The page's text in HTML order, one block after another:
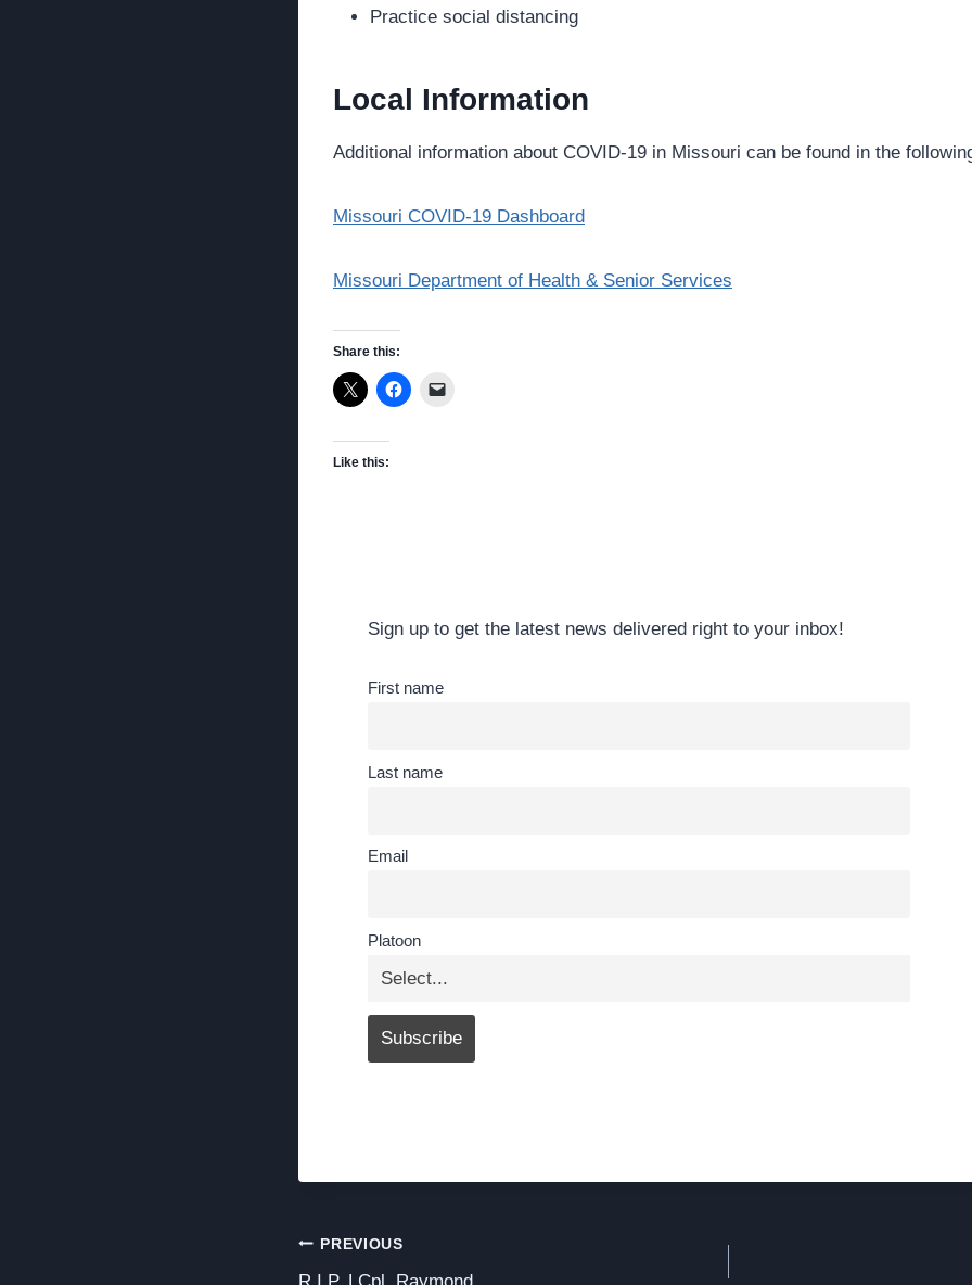
Practice social distancing
Local Information
Additional information about COVID-19 in Missouri can be found in the
Missouri COVID-19 Dashboard
Missouri Department of Health & Senior Services
Share this:
Like this:
Sign up to get the latest news delivered right to your inbox!
First name
Last name
Email
Platoon
Post
PREVIOUS